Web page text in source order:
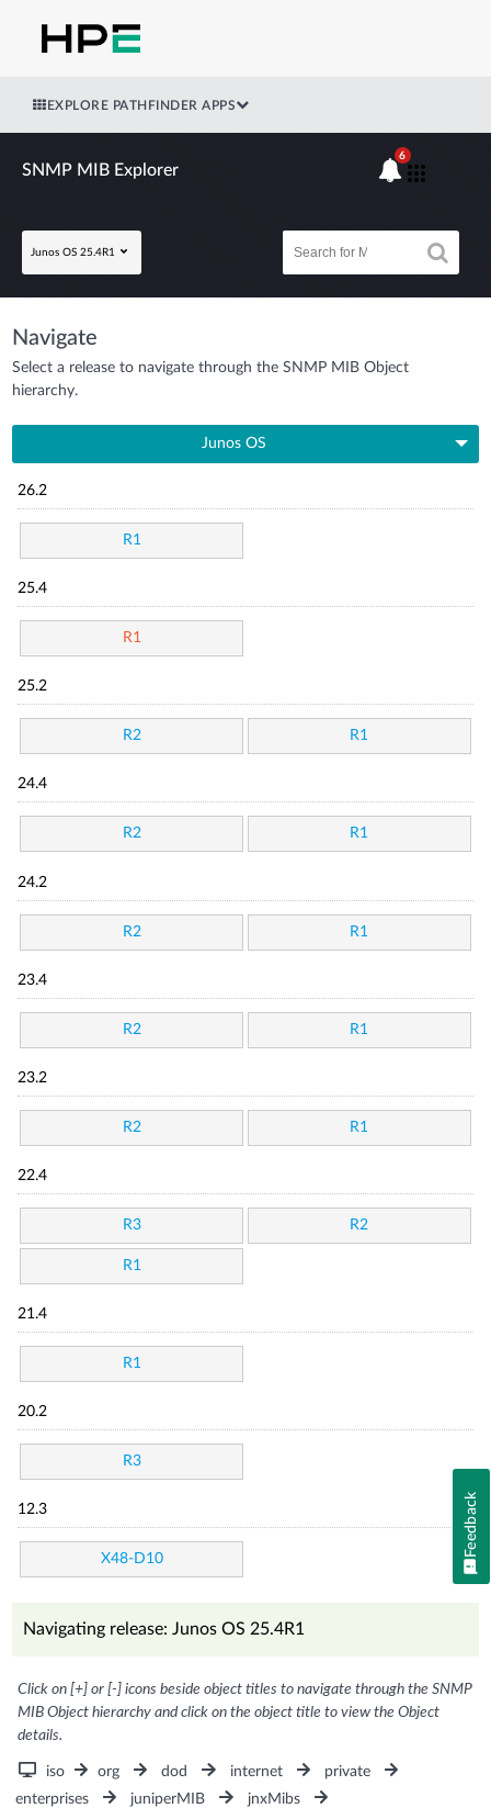
EXPLORE PATHFINDER APPS
SNMP MIB Explorer
Junos OS 25.4R1
6
Navigate
Select a release to navigate through the SNMP MIB Object
hierarchy.
Junos OS
26.2
R1
25.4
R1
25.2
R2 R1
24.4
R2 R1
24.2
R2 R1
23.4
R2 R1
23.2
R2 R1
22.4
R3 R2
R1
21.4
R1
20.2
R3
12.3
X48-D10
Navigating release: Junos OS 25.4R1
Click on [+] or [-] icons beside object titles to navigate through the SNMP
MIB Object hierarchy and click on the object title to view the Object
details.
iso org dod internet
private
enterprises
juniperMIB
jnxMibs
Feedback